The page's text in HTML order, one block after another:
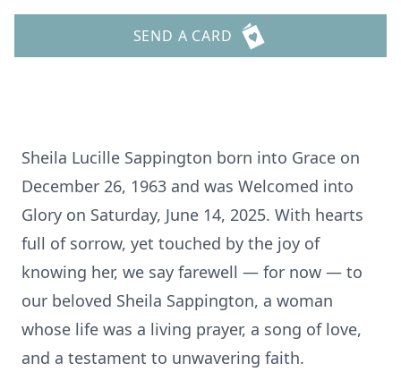
SEND A CARD
Sheila Lucille Sappington born into Grace on
December 26, 1963 and was Welcomed into
Glory on Saturday, June 14, 2025. With hearts
full of sorrow, yet touched by the joy of
knowing her, we say farewell — for now — to
our beloved Sheila Sappington, a woman
whose life was a living prayer, a song of love,
and a testament to unwavering faith.